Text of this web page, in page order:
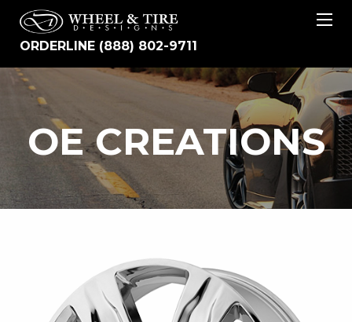
ORDERLINE (888) 802-9711
OE
CREATIONS
OE CREATIONS